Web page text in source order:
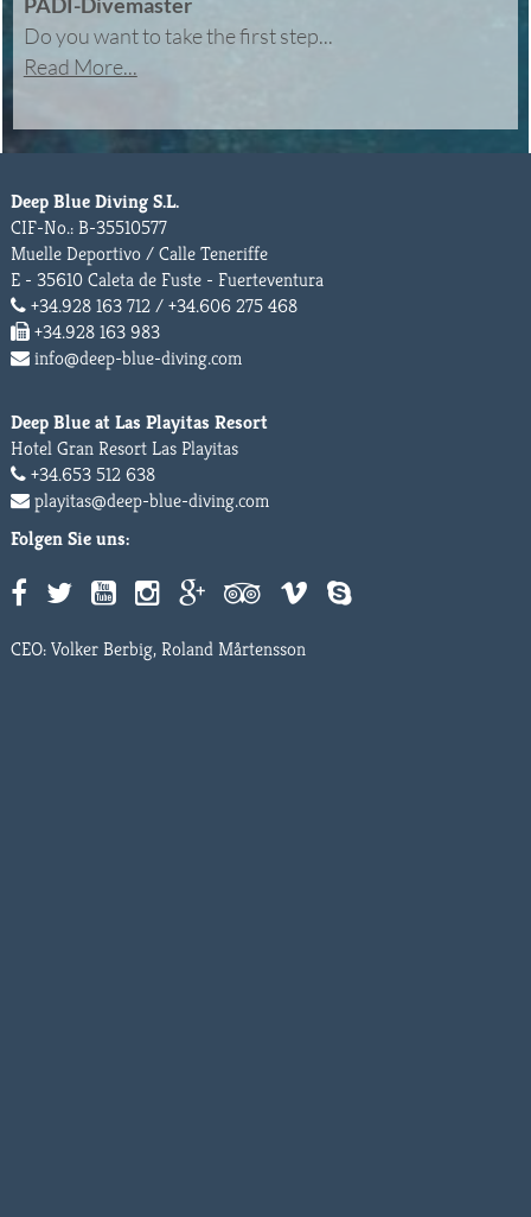
Do you want to take the first step...
Read More...
Deep Blue Diving S.L.
CIF-No.: B-35510577
Muelle Deportivo / Calle Teneriffe
E - 35610 Caleta de Fuste - Fuerteventura
+34.928 163 712 / +34.606 275 468
+34.928 163 983
info@deep-blue-diving.com
Deep Blue at Las Playitas Resort
Hotel Gran Resort Las Playitas
+34.653 512 638
playitas@deep-blue-diving.com
Folgen Sie uns:
CEO: Volker Berbig, Roland Mårtensson